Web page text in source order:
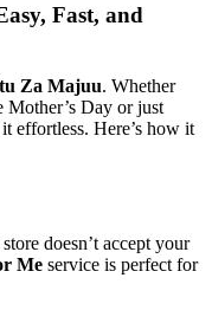
Fast, and
Za Majuu. Whether
Mother’s Day or just
effortless. Here’s how it
doesn’t accept your
Me service is perfect for